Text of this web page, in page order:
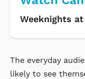
Weeknights at
The everyday
likely to see